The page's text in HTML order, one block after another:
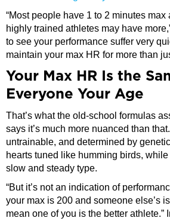
“Most people have 1 to 2 minutes max
highly trained athletes may have
to see your performance suffer very
maintain your max HR for more than
Your Max HR Is the
Everyone Your Age
That’s what the old-school formulas
says it’s much more nuanced than
untrainable, and determined by
hearts tuned like humming birds,
slow and steady type.
“But it’s not an indication of
your max is 200 and someone else’s
mean one of you is the better athlete.”